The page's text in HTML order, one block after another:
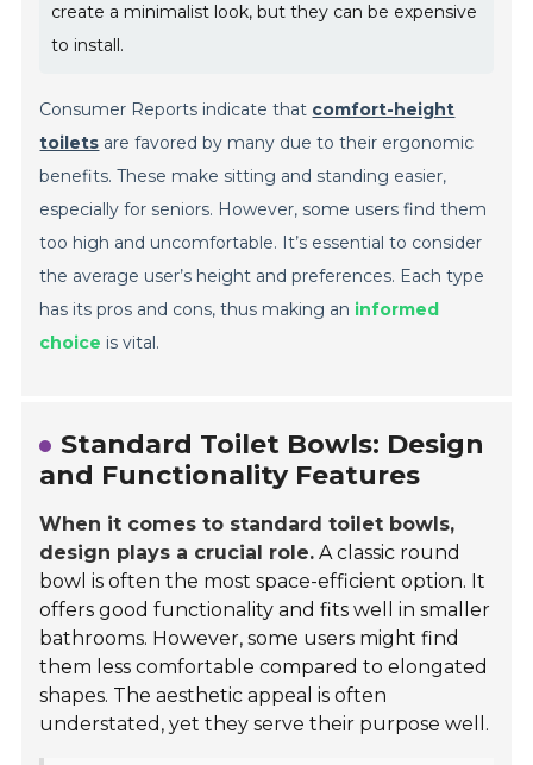
create a minimalist look, but they can be expensive
to install.
Consumer Reports indicate that comfort-height
toilets are favored by many due to their ergonomic
benefits. These make sitting and standing easier,
especially for seniors. However, some users find them
too high and uncomfortable. It’s essential to consider
the average user’s height and preferences. Each type
has its pros and cons, thus making an informed
choice is vital.
Standard Toilet Bowls: Design
and Functionality Features
When it comes to standard toilet bowls,
design plays a crucial role. A classic round
bowl is often the most space-efficient option. It
offers good functionality and fits well in smaller
bathrooms. However, some users might find
them less comfortable compared to elongated
shapes. The aesthetic appeal is often
understated, yet they serve their purpose well.